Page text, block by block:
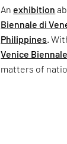
An exhibition
Biennale di
Philippines .
Venice Biennale
matters of